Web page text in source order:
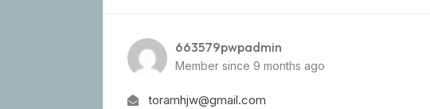
663579pwpadmin
Member since 9 months ago
toramhjw@gmail.com